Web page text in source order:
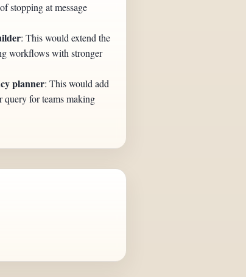
stopping at message
: This would extend the
workflows with stronger
planner: This would add
query for teams making